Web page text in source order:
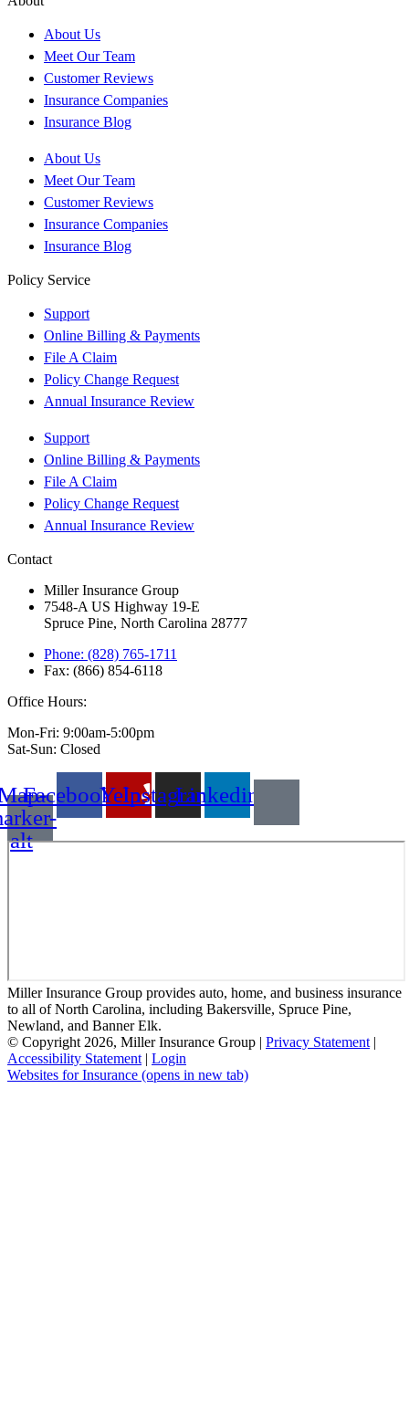
About Us
Meet Our Team
Customer Reviews
Insurance Companies
Insurance Blog
About Us
Meet Our Team
Customer Reviews
Insurance Companies
Insurance Blog
Policy Service
Support
Online Billing & Payments
File A Claim
Policy Change Request
Annual Insurance Review
Support
Online Billing & Payments
File A Claim
Policy Change Request
Annual Insurance Review
Contact
Miller Insurance Group
7548-A US Highway 19-E
Spruce Pine, North Carolina 28777
Phone: (828) 765-1711
Fax: (866) 854-6118
Office Hours:
Mon-Fri: 9:00am-5:00pm
Sat-Sun: Closed
alt
FacebookYelpInstagramLinkedin
Miller Insurance Group provides auto, home, and business insurance
to all of North Carolina, including Bakersville, Spruce Pine,
Newland, and Banner Elk.
© Copyright 2026, Miller Insurance Group | Privacy Statement |
Accessibility Statement | Login
Websites for Insurance (opens in new tab)